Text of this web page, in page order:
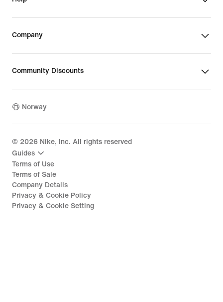
Company
Community Discounts
Norway
© 2026 Nike, Inc. All rights reserved
Guides
Terms of Use
Terms of Sale
Company Details
Privacy & Cookie Policy
Privacy & Cookie Setting